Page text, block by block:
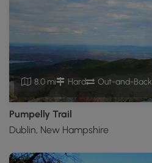
8.0 mi Hard Out-and-Back
Pumpelly Trail
Dublin, New Hampshire